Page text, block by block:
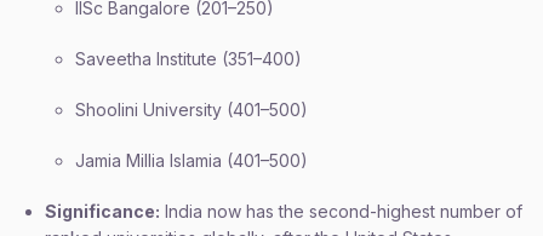
IISc Bangalore (201–250)
Saveetha Institute (351–400)
Shoolini University (401–500)
Jamia Millia Islamia (401–500)
Significance: India now has the second-highest number of